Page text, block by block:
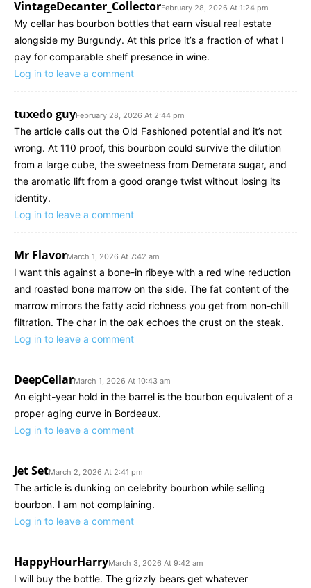
VintageDecanter_CollectorFebruary 28, 2026 At 1:24 pm
My cellar has bourbon bottles that earn visual real estate
alongside my Burgundy. At this price it’s a fraction of what I
pay for comparable shelf presence in wine.
Log in to leave a comment
tuxedo guyFebruary 28, 2026 At 2:44 pm
The article calls out the Old Fashioned potential and it’s not
wrong. At 110 proof, this bourbon could survive the dilution
from a large cube, the sweetness from Demerara sugar, and
the aromatic lift from a good orange twist without losing its
identity.
Log in to leave a comment
Mr FlavorMarch 1, 2026 At 7:42 am
I want this against a bone-in ribeye with a red wine reduction
and roasted bone marrow on the side. The fat content of the
marrow mirrors the fatty acid richness you get from non-chill
filtration. The char in the oak echoes the crust on the steak.
Log in to leave a comment
DeepCellarMarch 1, 2026 At 10:43 am
An eight-year hold in the barrel is the bourbon equivalent of a
proper aging curve in Bordeaux.
Log in to leave a comment
Jet SetMarch 2, 2026 At 2:41 pm
The article is dunking on celebrity bourbon while selling
bourbon. I am not complaining.
Log in to leave a comment
HappyHourHarryMarch 3, 2026 At 9:42 am
I will buy the bottle. The grizzly bears get whatever